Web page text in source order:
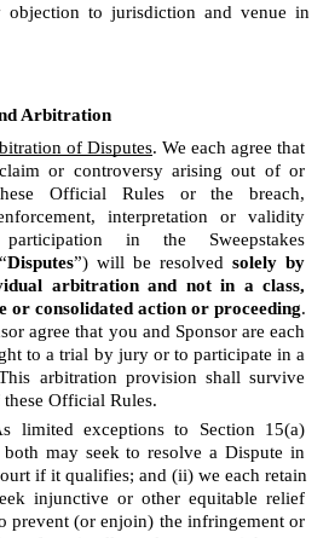
objection to jurisdiction and venue in
Arbitration
of Disputes. We each agree that
or controversy arising out of or
Official Rules or the breach,
interpretation or validity
in the Sweepstakes
Disputes”) will be resolved solely by
arbitration and not in a class,
or consolidated action or proceeding.
agree that you and Sponsor are each
to a trial by jury or to participate in a
arbitration provision shall survive
Official Rules.
limited exceptions to Section 15(a)
may seek to resolve a Dispute in
if it qualifies; and (ii) we each retain
injunctive or other equitable relief
prevent (or enjoin) the infringement or